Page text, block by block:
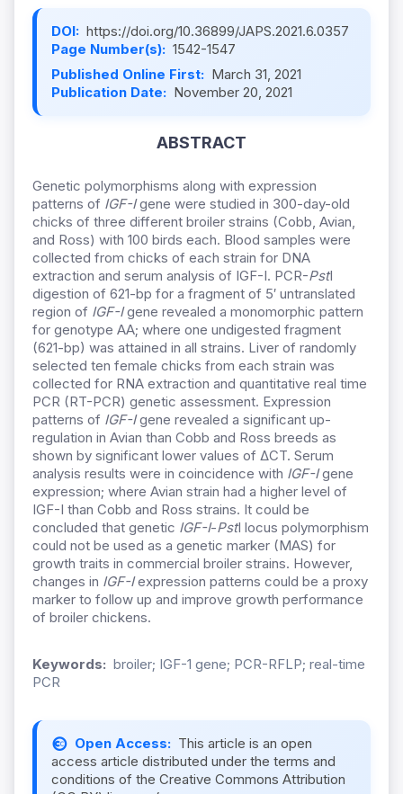
DOI: https://doi.org/10.36899/JAPS.2021.6.0357
Page Number(s): 1542-1547
Published Online First: March 31, 2021
Publication Date: November 20, 2021
ABSTRACT
Genetic polymorphisms along with expression
patterns of IGF-Igene were studied in 300-day-old
chicks of three different broiler strains (Cobb, Avian,
and Ross) with 100 birds each. Blood samples were
collected from chicks of each strain for DNA
extraction and serum analysis of IGF-I. PCR-PstI
digestion of 621-bp for a fragment of 5′ untranslated
region of IGF-Igene revealed a monomorphic pattern
for genotype AA; where one undigested fragment
(621-bp) was attained in all strains. Liver of randomly
selected ten female chicks from each strain was
collected for RNA extraction and quantitative real time
PCR (RT-PCR) genetic assessment. Expression
patterns of IGF-Igene revealed a significant up-
regulation in Avian than Cobb and Ross breeds as
shown by significant lower values of ΔCT. Serum
analysis results were in coincidence with IGF-Igene
expression; where Avian strain had a higher level of
IGF-I than Cobb and Ross strains. It could be
concluded that genetic IGF-I-PstI locus polymorphism
could not be used as a genetic marker (MAS) for
growth traits in commercial broiler strains. However,
changes in IGF-Iexpression patterns could be a proxy
marker to follow up and improve growth performance
of broiler chickens.
Keywords: broiler; IGF-1 gene; PCR-RFLP; real-time
PCR
Open Access: This article is an open
access article distributed under the terms and
conditions of the Creative Commons Attribution